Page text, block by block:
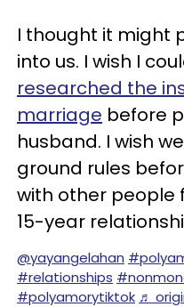
I thought it might
into us. I wish I
researched the
marriage before
husband. I wish
ground rules
with other people
15-year
@yayangelahan
#relationships
#polyamorytiktok ♬